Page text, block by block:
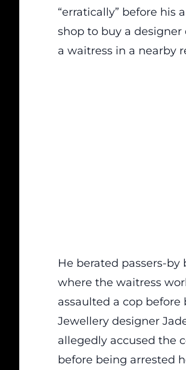
“erratically” before his
shop to buy a
a waitress in a nearby
He berated passers-
where the waitress
assaulted a cop
Jewellery designer
allegedly accused the
before being arrested